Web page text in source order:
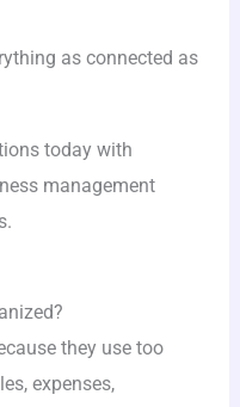
as connected as
today with
management
they use too
expenses,